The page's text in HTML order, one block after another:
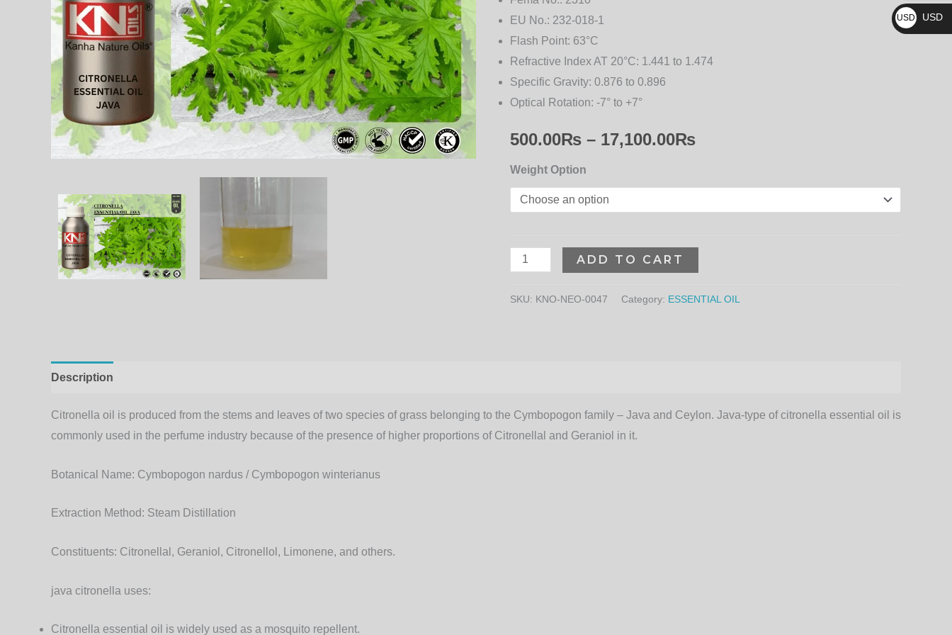
EU No.: 232-018-1
Flash Point: 63°C
Refractive Index AT 20°C: 1.441 to 1.474
Specific Gravity: 0.876 to 0.896
Optical Rotation: -7° to +7°
500.00₨ – 17,100.00₨
Weight Option
ADD TO CART
SKU: KNO-NEO-0047 Category: ESSENTIAL OIL
Description
Citronella oil is produced from the stems and leaves of two species of grass belonging to the Cymbopogon family – Java and Ceylon. Java-type of citronella essential oil is
commonly used in the perfume industry because of the presence of higher proportions of Citronellal and Geraniol in it.
Botanical Name: Cymbopogon nardus / Cymbopogon winterianus
Extraction Method: Steam Distillation
Constituents: Citronellal, Geraniol, Citronellol, Limonene, and others.
java citronella uses:
Citronella essential oil is widely used as a mosquito repellent.
₨
USD
$
USD